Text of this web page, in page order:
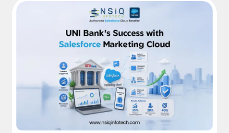
Visualforce page and PDF rendering
configuration to ensure proper character
encoding and consistent display across … <a
href="https://nsiqinfotech.com/case-
study/fixing-special-character-rendering-in-
visualforce-pdf-quotations/" class="more-
link">Continue reading<span class="screen-
reader-text"> "Fixing Special Character Rendering
in Visualforce PDF Quotations"</span></a>